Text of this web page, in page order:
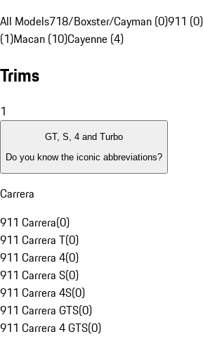
All Models718/Boxster/Cayman (0)911 (0)
(1)Macan (10)Cayenne (4)
Trims
1
GT, S, 4 and Turbo
Do you know the iconic abbreviations?
Carrera
911 Carrera(0)
911 Carrera T(0)
911 Carrera 4(0)
911 Carrera S(0)
911 Carrera 4S(0)
911 Carrera GTS(0)
911 Carrera 4 GTS(0)